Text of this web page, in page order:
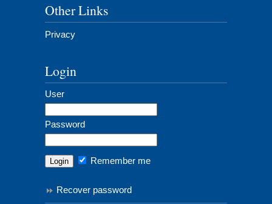
Other Links
Privacy
Login
User
Password
Remember me
Recover password